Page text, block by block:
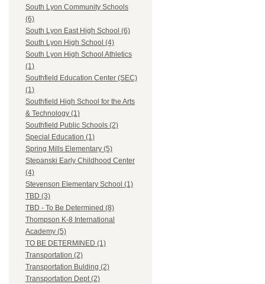
South Lyon Community Schools
(6)
South Lyon East High School (6)
South Lyon High School (4)
South Lyon High School Athletics
(1)
Southfield Education Center (SEC)
(1)
Southfield High School for the Arts
& Technology (1)
Southfield Public Schools (2)
Special Education (1)
Spring Mills Elementary (5)
Stepanski Early Childhood Center
(4)
Stevenson Elementary School (1)
TBD (3)
TBD - To Be Determined (8)
Thompson K-8 International
Academy (5)
TO BE DETERMINED (1)
Transportation (2)
Transportation Bulding (2)
Transportation Dept (2)